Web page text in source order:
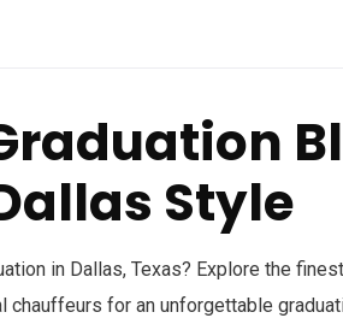
Style
in Dallas, Texas? Explore the
for an unforgettable